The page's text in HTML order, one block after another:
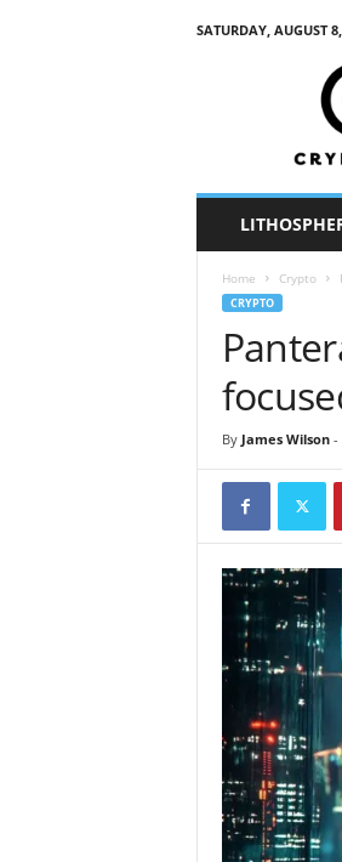
SATURDAY, AUGUST
Home Crypto
CRYPTO
By James Wilson-